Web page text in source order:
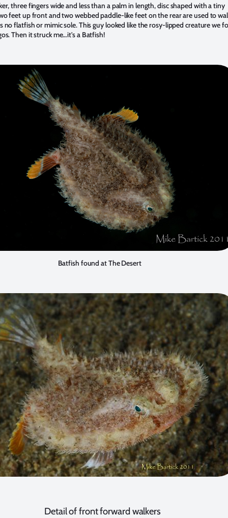
three fingers wide and less than a palm in length, disc shaped with a tiny
feet up front and two webbed paddle-like feet on the rear are used to
no flatfish or mimic sole. This guy looked like the rosy-lipped creature we
Then it struck me…it's a Batfish!
Batfish found at The Desert
Detail of front forward walkers